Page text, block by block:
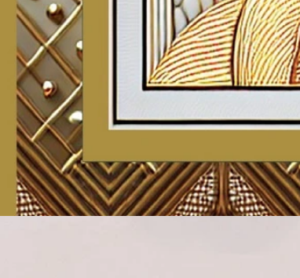
Karachi Pattern Dress
Semi Stitched Suits
Pakistani Suits
Unstitched Dress Materials
Stitched Suits
Pakistani Readymade Suits
Sarees
Kurtis Catalog
Co Ord Sets
Kurti Pant Sets
Non Catalog Dress Materials
Ladies Designer Suits
Unstitched Dress Materials Online
Home › Karachi Pattern Dress › Mcm Priya Patiyala Vol 29
‹ ›